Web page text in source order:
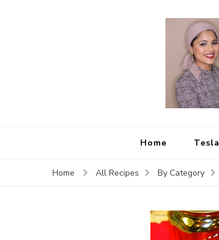
Home Tesla
Home All Recipes By Category